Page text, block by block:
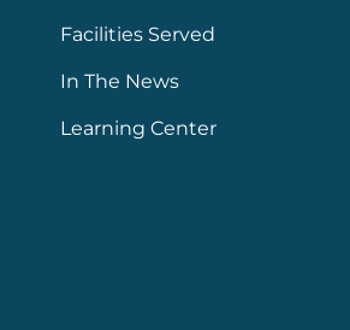
Facilities Served
In The News
Learning Center